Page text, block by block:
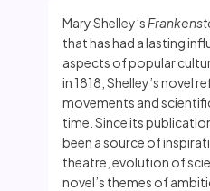
Mary Shelley’s
that has had a lasting
aspects of popular
in 1818, Shelley’s novel
movements and
time. Since its
been a source of
theatre, evolution of
novel’s themes of